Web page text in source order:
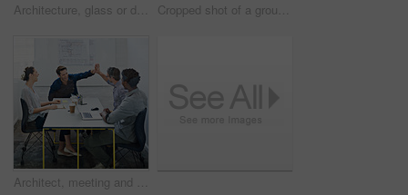
Architecture, glass or designer in presentation for floor plan, meeting or startup project management. Window, leader or people in office for engineering ideas, business or strategy for development Cropped shot of a group of architects discussing plans
Architect, meeting and people with high five in office for business deal, partnership or agreement. Work, architecture and team with celebration gesture for renovation project, development or success